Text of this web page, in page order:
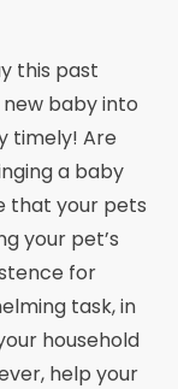
this past
baby into
timely! Are
a baby
that your pets
your pet’s
for
task, in
household
help your